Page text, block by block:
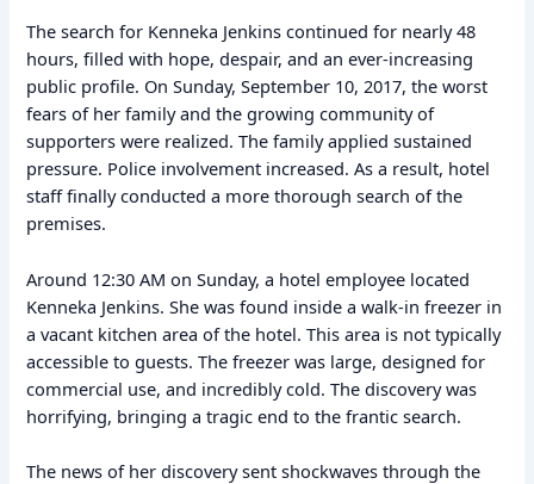
The search for Kenneka Jenkins continued for nearly 48
hours, filled with hope, despair, and an ever-increasing
public profile. On Sunday, September 10, 2017, the worst
fears of her family and the growing community of
supporters were realized. The family applied sustained
pressure. Police involvement increased. As a result, hotel
staff finally conducted a more thorough search of the
premises.
Around 12:30 AM on Sunday, a hotel employee located
Kenneka Jenkins. She was found inside a walk-in freezer in
a vacant kitchen area of the hotel. This area is not typically
accessible to guests. The freezer was large, designed for
commercial use, and incredibly cold. The discovery was
horrifying, bringing a tragic end to the frantic search.
The news of her discovery sent shockwaves through the